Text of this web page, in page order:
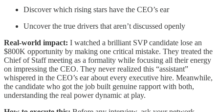
Discover which rising stars have the CEO’s ear
Uncover the true drivers that aren’t discussed openly
Real-world impact: I watched a brilliant SVP candidate lose an
$800K opportunity by making one critical mistake. They treated the
Chief of Staff meeting as a formality while focusing all their energy
on impressing the CEO. They never realized this “assistant”
whispered in the CEO’s ear about every executive hire. Meanwhile,
the candidate who got the job built genuine rapport with both,
understanding the real power dynamic at play.